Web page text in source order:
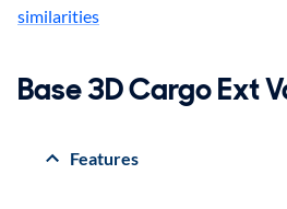
similarities
Base 3D Cargo Ext
Features